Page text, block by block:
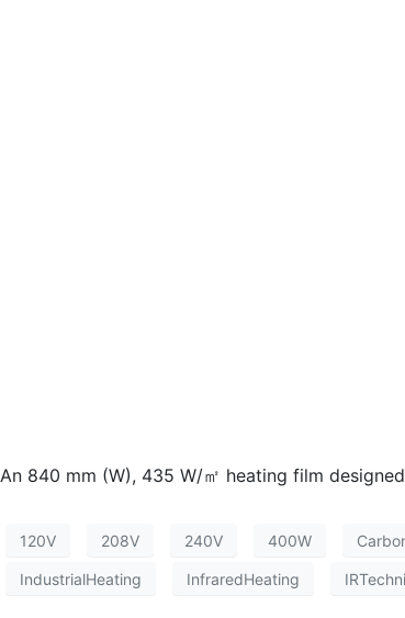
An 840 mm (W), 435 W/㎡ heating film
120V 208V 240V 400W
IndustrialHeating InfraredHeating